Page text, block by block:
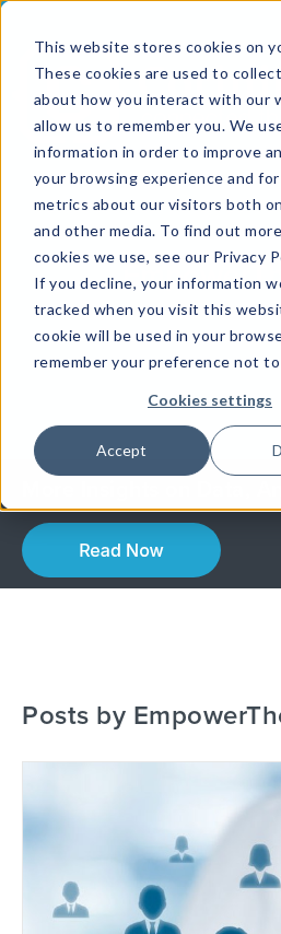
This website stores cookies on
These cookies are used to
about how you interact with our
allow us to remember you. We
information in order to improve
your browsing experience and
metrics about our visitors both
and other media. To find out
cookies we use, see our Privacy
If you decline, your information
tracked when you visit this
cookie will be used in your
remember your preference not
Cookies settings
Accept
More Insights on Data,
Posts by